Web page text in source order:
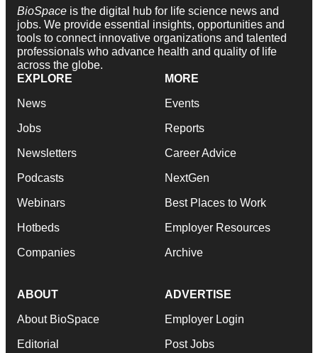
BioSpace is the digital hub for life science news and
jobs. We provide essential insights, opportunities and
tools to connect innovative organizations and talented
professionals who advance health and quality of life
across the globe.
EXPLORE
News
Jobs
Newsletters
Podcasts
Webinars
Hotbeds
Companies
MORE
Events
Reports
Career Advice
NextGen
Best Places to Work
Employer Resources
Archive
ABOUT
About BioSpace
Editorial
ADVERTISE
Employer Login
Post Jobs